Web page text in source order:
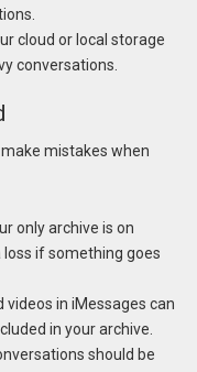
cloud or local storage
conversations.
mistakes when
only archive is on
loss if something goes
videos in iMessages can
in your archive.
should be